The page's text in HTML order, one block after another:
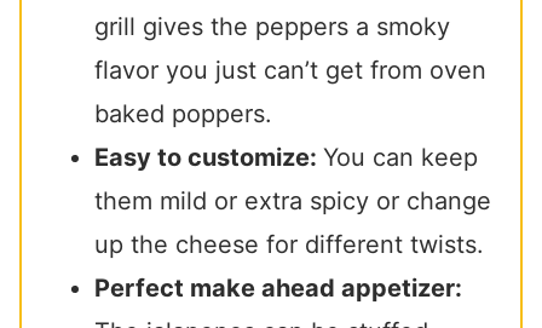
grill gives the peppers a smoky
flavor you just can’t get from oven
baked poppers.
Easy to customize: You can keep
them mild or extra spicy or change
up the cheese for different twists.
Perfect make ahead appetizer: